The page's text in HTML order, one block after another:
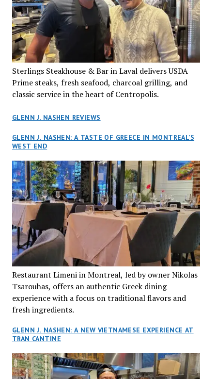
Sterlings Steakhouse & Bar in Laval delivers USDA
Prime steaks, fresh seafood, charcoal grilling, and
classic service in the heart of Centropolis.
GLENN J. NASHEN REVIEWS
GLENN J. NASHEN: A TASTE OF GREECE IN MONTREAL’S
WEST END
Restaurant Limeni in Montreal, led by owner Nikolas
Tsarouhas, offers an authentic Greek dining
experience with a focus on traditional flavors and
fresh ingredients.
GLENN J. NASHEN: A NEW VIETNAMESE EXPERIENCE AT
TRAN CANTINE